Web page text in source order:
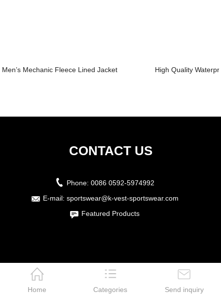
Home Categories Send inquiry
Men’s Mechanic Fleece Lined Jacket High Quality
CONTACT US
Phone: 0086 0592-5974992
E-mail: sportswear@k-vest-sportswear.com
Featured Products